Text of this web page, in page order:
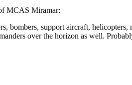
MCAS Miramar:
support aircraft, helicopters,
over the horizon as well.